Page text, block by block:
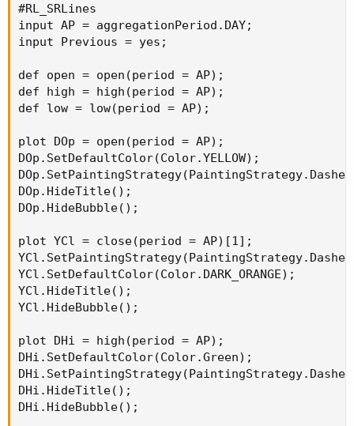
#RL_SRLines
input AP = aggregationPeriod.DAY;
input Previous = yes;
def open = open(period = AP);
def high = high(period = AP);
def low = low(period = AP);
plot DOp = open(period = AP);
DOp.SetDefaultColor(Color.YELLOW);
DOp.HideTitle();
DOp.HideBubble();
plot YCl = close(period = AP)[1];
YCl.SetDefaultColor(Color.DARK_ORANGE);
YCl.HideTitle();
YCl.HideBubble();
plot DHi = high(period = AP);
DHi.SetDefaultColor(Color.Green);
DHi.HideTitle();
DHi.HideBubble();